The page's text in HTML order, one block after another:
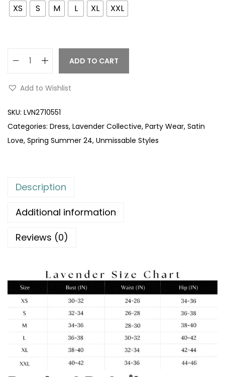
XS S M L XL XXL
ADD TO CART
Add to Wishlist
SKU: LVN2710551
Categories: Dress, Lavender Collective, Party Wear, Satin
Love, Spring Summer 24, Unmissable Styles
Description
Additional information
Reviews (0)